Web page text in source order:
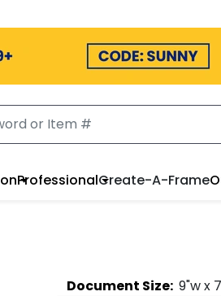
ProfessionalCreate-A-Frame
Document Size: 9"w x 7